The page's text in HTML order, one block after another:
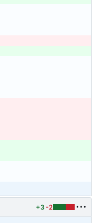
+3 -2